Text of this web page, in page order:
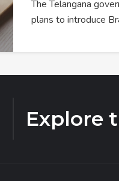
The Telangana
plans to introduce
Explore